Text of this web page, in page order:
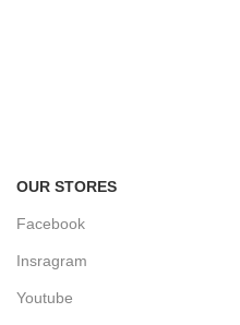
OUR STORES
Facebook
Insragram
Youtube